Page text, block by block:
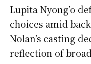
Lupita Nyong’o
choices amid
Nolan’s casting
reflection of